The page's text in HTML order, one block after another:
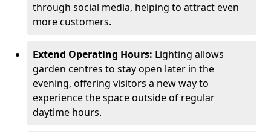
through social media, helping to attract even
more customers.
Extend Operating Hours: Lighting allows
garden centres to stay open later in the
evening, offering visitors a new way to
experience the space outside of regular
daytime hours.